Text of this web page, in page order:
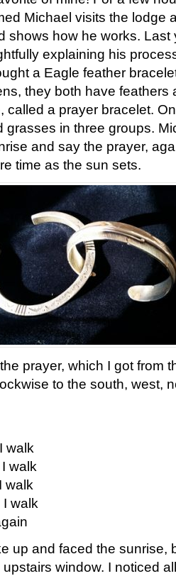
Michael visits the lodge
shows how he works. Last
explaining his
a Eagle feather
they both have feathers
called a prayer bracelet.
grasses in three groups.
and say the prayer,
time as the sun sets.
prayer, which I got from
to the south, west,
walk
walk
walk
walk
up and faced the sunrise,
window. I noticed